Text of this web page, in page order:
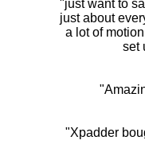
"just want to
just about
a lot of
set
"Xpadder